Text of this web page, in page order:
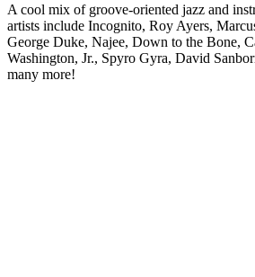
A cool mix of groove-oriented jazz and
artists include Incognito, Roy Ayers,
George Duke, Najee, Down to the Bone,
Washington, Jr., Spyro Gyra, David
many more!